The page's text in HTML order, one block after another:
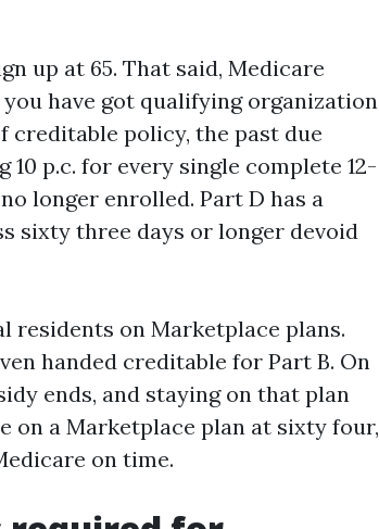
up at 65. That said, Medicare
have got qualifying organization
creditable policy, the past due
p.c. for every single complete 12-
longer enrolled. Part D has a
sixty three days or longer devoid
residents on Marketplace plans.
handed creditable for Part B. On
ends, and staying on that plan
on a Marketplace plan at sixty four,
on time.